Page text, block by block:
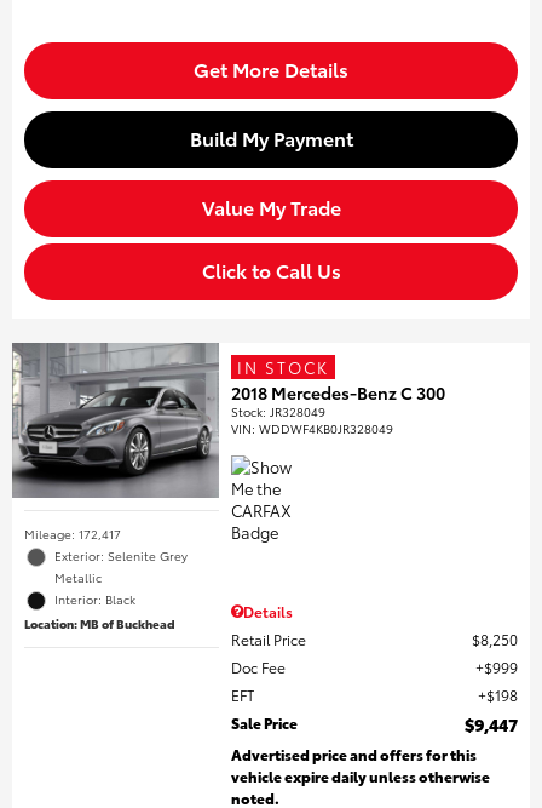
Get More Details
Build My Payment
Value My Trade
Click to Call Us
Mileage: 172,417
Exterior: Selenite Grey
Metallic
Interior: Black
Location: MB of Buckhead
IN STOCK
2018 Mercedes-Benz C 300
Stock: JR328049
VIN:WDDWF4KB0JR328049
Details
Retail Price
$8,250
Doc Fee
$999
EFT
$198
Sale Price
$9,447
Advertised price and offers for this
vehicle expire daily unless otherwise
noted.